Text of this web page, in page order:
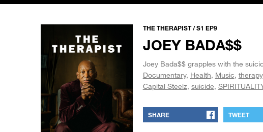
THE THERAPIST / S1 EP9
JOEY BADA$$
Joey Bada$$ grapples with the
Documentary Health Music therapy
Capital Steelz suicide
SHARE TWEET